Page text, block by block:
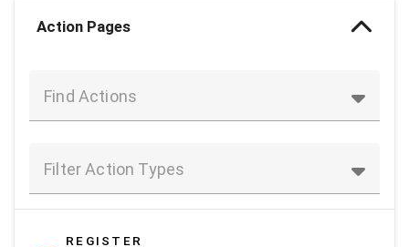
Action Pages
Find Actions
Filter Action Types
REGISTER